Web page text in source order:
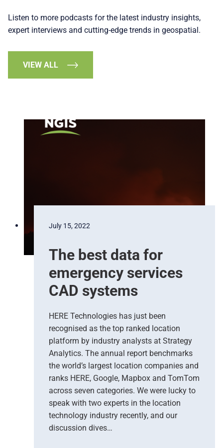
Listen to more podcasts for the latest industry insights,
expert interviews and cutting-edge trends in geospatial.
VIEW ALL
The best data for
emergency services
CAD systems
July 15, 2022
HERE Technologies has just been
recognised as the top ranked location
platform by industry analysts at Strategy
Analytics. The annual report benchmarks
the world’s largest location companies and
ranks HERE, Google, Mapbox and TomTom
across seven categories. We were lucky to
speak with two experts in the location
technology industry recently, and our
discussion dives…